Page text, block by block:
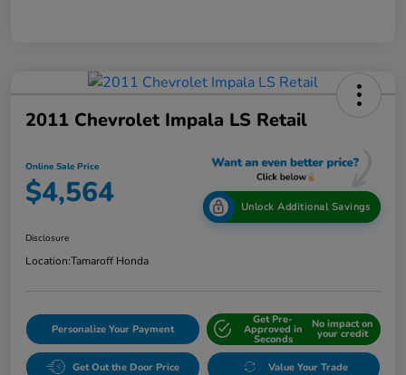
2011 Chevrolet Impala LS Retail
Online Sale Price
$4,564 Unlock Additional Savings
Disclosure
Location:Tamaroff Honda
Personalize Your Payment
Get Pre-
Approved in
Seconds
No impact on
your credit
Get Out the Door Price Value Your Trade